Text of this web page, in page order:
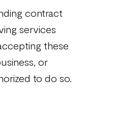
contract
services
these
or
to do so.